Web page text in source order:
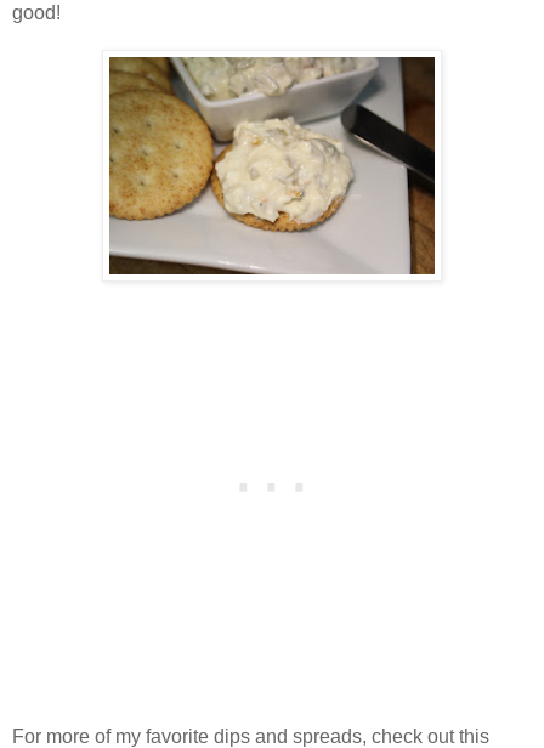
good!
For more of my favorite dips and spreads, check out this